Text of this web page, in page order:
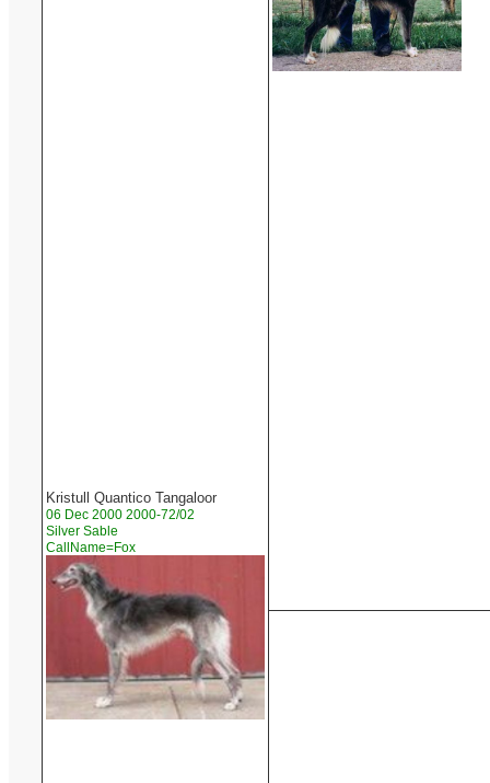
Kristull Quantico Tangaloor
06 Dec 2000 2000-72/02
Silver Sable
CallName=Fox